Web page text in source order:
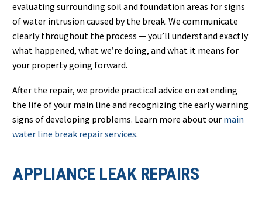
evaluating surrounding soil and foundation areas for signs
of water intrusion caused by the break. We communicate
clearly throughout the process — you’ll understand exactly
what happened, what we’re doing, and what it means for
your property going forward.
After the repair, we provide practical advice on extending
the life of your main line and recognizing the early warning
signs of developing problems. Learn more about our main
water line break repair services.
APPLIANCE LEAK REPAIRS